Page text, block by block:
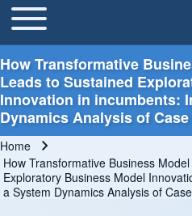
Main Menu
Toggle main menu
How Transformative
Leads to Sustained
Innovation in incumbents:
Dynamics Analysis of
Breadcrumb
Home
How Transformative Business
Exploratory Business Model
a System Dynamics Analysis of